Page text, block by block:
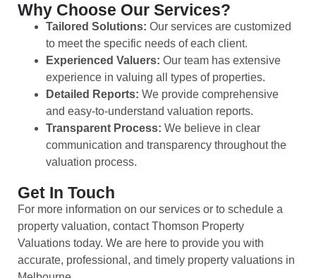
Why Choose Our Services?
Tailored Solutions: Our services are customized
to meet the specific needs of each client.
Experienced Valuers: Our team has extensive
experience in valuing all types of properties.
Detailed Reports: We provide comprehensive
and easy-to-understand valuation reports.
Transparent Process: We believe in clear
communication and transparency throughout the
valuation process.
Get In Touch
For more information on our services or to schedule a
property valuation, contact Thomson Property
Valuations today. We are here to provide you with
accurate, professional, and timely property valuations in